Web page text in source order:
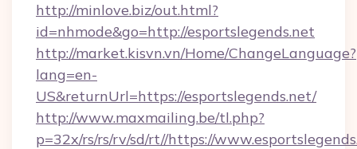
http://minlove.biz/out.html?
id=nhmode&go=http://esportslegends.net
http://market.kisvn.vn/Home/ChangeLanguage?
lang=en-
US&returnUrl=https://esportslegends.net/
http://www.maxmailing.be/tl.php?
p=32x/rs/rs/rv/sd/rt//https://